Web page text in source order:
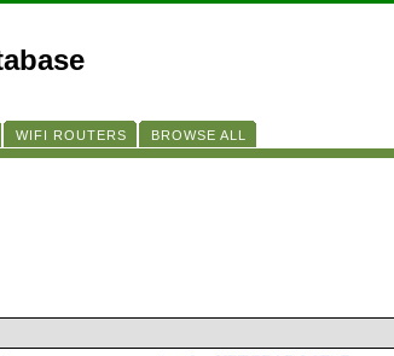
WIFI ROUTERS BROWSE ALL